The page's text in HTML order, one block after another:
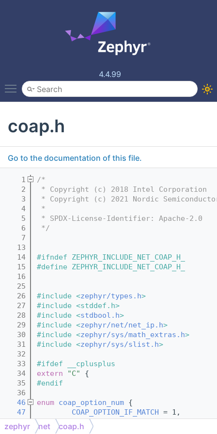
4.4.99
Toggle main menu visibility
coap.h
Go to the documentation of this file.
    1
/*
    2
* Copyright (c) 2018 Intel Corporation
    3
* Copyright (c) 2021 Nordic
    4
*
    5
* SPDX-License-Identifier: Apache-2.0
    6
*/
    7
   13
   14
#ifndef ZEPHYR_INCLUDE_NET_COAP_H_
   15
#define ZEPHYR_INCLUDE_NET_COAP_H_
   16
   25
   26
#include <zephyr/types.h>
   27
#include <stddef.h>
   28
#include <stdbool.h>
   29
#include <zephyr/net/net_ip.h>
   30
#include <zephyr/sys/math_extras.h>
   31
#include <zephyr/sys/slist.h>
   32
   33
#ifdef __cplusplus
   34
extern "C"
{
   35
#endif
   36
   46
enum coap_option_num {
   47
COAP_OPTION_IF_MATCH = 1,
   48
COAP_OPTION_URI_HOST = 3,
   49
COAP_OPTION_ETAG
zephyr net coap.h